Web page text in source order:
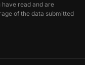
read and are
of the data submitted